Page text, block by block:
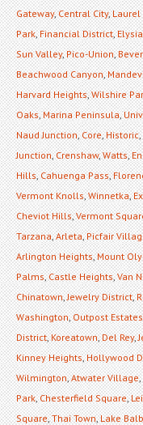
Gateway,Central City,Laurel
Park,Financial District,
Sun Valley,Pico-Union,
Beachwood Canyon,
Harvard Heights,Wilshire
Oaks,Marina Peninsula,
Naud Junction,Core,Historic,
Junction,Crenshaw,Watts,
Hills,Cahuenga Pass,
Vermont Knolls,Winnetka,
Cheviot Hills,Vermont
Tarzana,Arleta,Picfair
Arlington Heights,Mount
Palms,Castle Heights,Van
Chinatown,Jewelry District,
Washington,Outpost Estates
District,Koreatown,Del Rey,
Kinney Heights,Hollywood
Wilmington,Atwater Village,
Park,Chesterfield Square,
Square,Thai Town,Lake